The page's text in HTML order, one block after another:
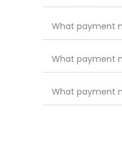
What payment
What payment
What payment